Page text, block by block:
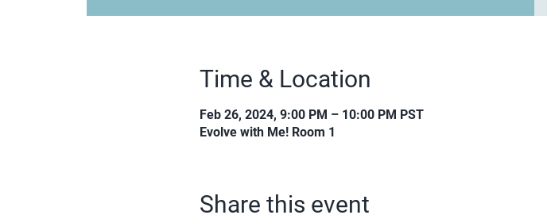
Time & Location
Feb 26, 2024, 9:00 PM – 10:00 PM PST
Evolve with Me! Room 1
Share this event